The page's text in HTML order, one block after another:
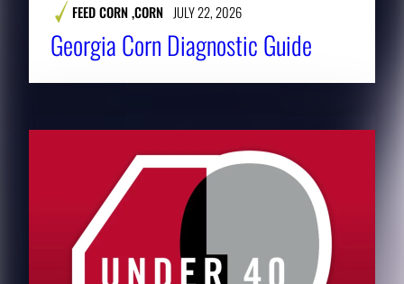
FEED CORN,CORN JULY 22, 2026
Georgia Corn Diagnostic Guide